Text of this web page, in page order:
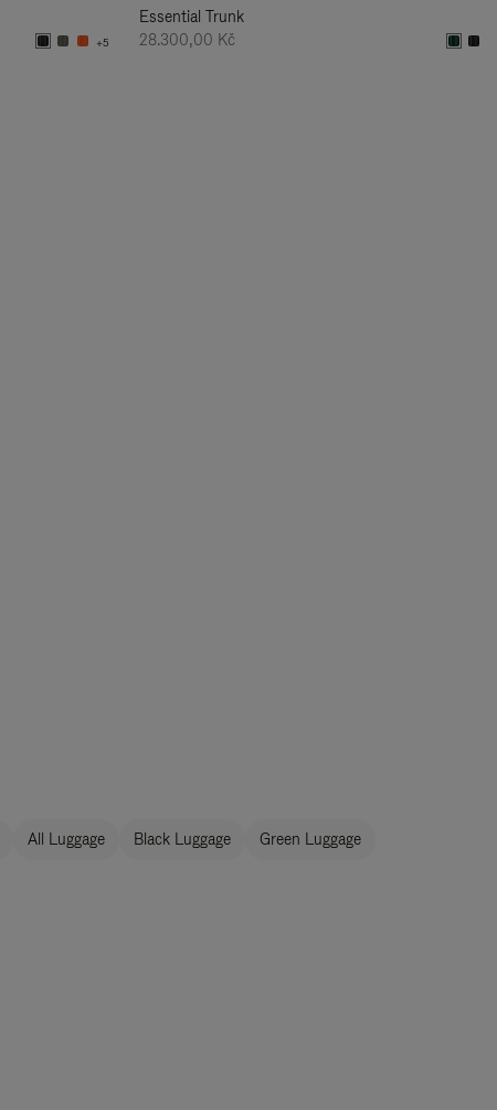
+5
Essential Trunk
28.300,00 Kč
All Luggage Black Luggage Green Luggage